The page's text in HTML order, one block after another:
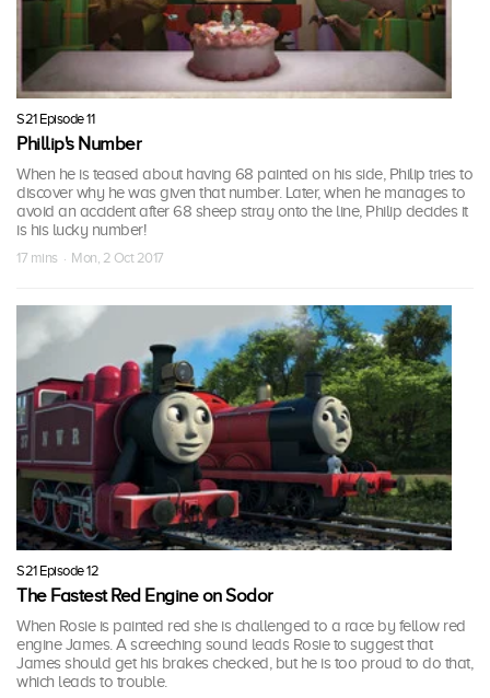
S21 Episode 11
Phillip's Number
When he is teased about having 68 painted on his side, Philip tries to
discover why he was given that number. Later, when he manages to
avoid an accident after 68 sheep stray onto the line, Philip decides it
is his lucky number!
17 mins · Mon, 2 Oct 2017
S21 Episode 12
The Fastest Red Engine on Sodor
When Rosie is painted red she is challenged to a race by fellow red
engine James. A screeching sound leads Rosie to suggest that
James should get his brakes checked, but he is too proud to do that,
which leads to trouble.